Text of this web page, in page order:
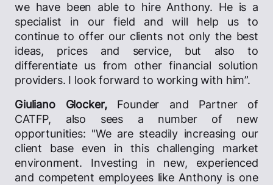
we have been able to hire Anthony. He is a
specialist in our field and will help us to
continue to offer our clients not only the best
ideas, prices and service, but also to
differentiate us from other financial solution
providers. I look forward to working with him”.
Giuliano Glocker,Founder and Partner of
CATFP, also sees a number of new
opportunities: "We are steadily increasing our
client base even in this challenging market
environment. Investing in new, experienced
and competent employees like Anthony is one